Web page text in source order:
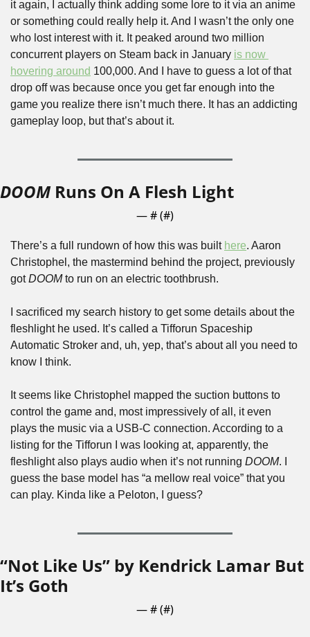
it again, I actually think adding some lore to it via an anime
or something could really help it. And I wasn’t the only one
who lost interest with it. It peaked around two million
concurrent players on Steam back in January is now
hovering around 100,000. And I have to guess a lot of that
drop off was because once you get far enough into the
game you realize there isn’t much there. It has an addicting
gameplay loop, but that’s about it.
DOOM Runs On A Flesh Light
— # (#)
There’s a full rundown of how this was built here. Aaron
Christophel, the mastermind behind the project, previously
got DOOM to run on an electric toothbrush.
I sacrificed my search history to get some details about the
fleshlight he used. It’s called a Tifforun Spaceship
Automatic Stroker and, uh, yep, that’s about all you need to
know I think.
It seems like Christophel mapped the suction buttons to
control the game and, most impressively of all, it even
plays the music via a USB-C connection. According to a
listing for the Tifforun I was looking at, apparently, the
fleshlight also plays audio when it’s not running DOOM. I
guess the base model has “a mellow real voice” that you
can play. Kinda like a Peloton, I guess?
“Not Like Us” by Kendrick Lamar But
It’s Goth
— # (#)